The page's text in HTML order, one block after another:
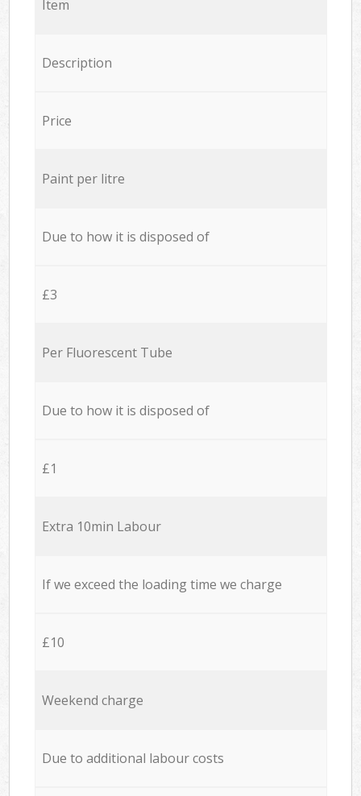
Item
Description
Price
Paint per litre
Due to how it is disposed of
£3
Per Fluorescent Tube
Due to how it is disposed of
£1
Extra 10min Labour
If we exceed the loading time we charge
£10
Weekend charge
Due to additional labour costs